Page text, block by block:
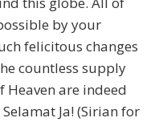
by your
felicitous changes
countless supply
are indeed
Ja! (Sirian for